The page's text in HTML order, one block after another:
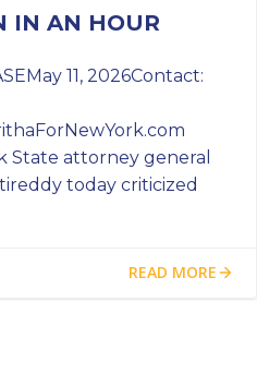
IN AN HOUR
11, 2026Contact:
State attorney general
today criticized
READ MORE